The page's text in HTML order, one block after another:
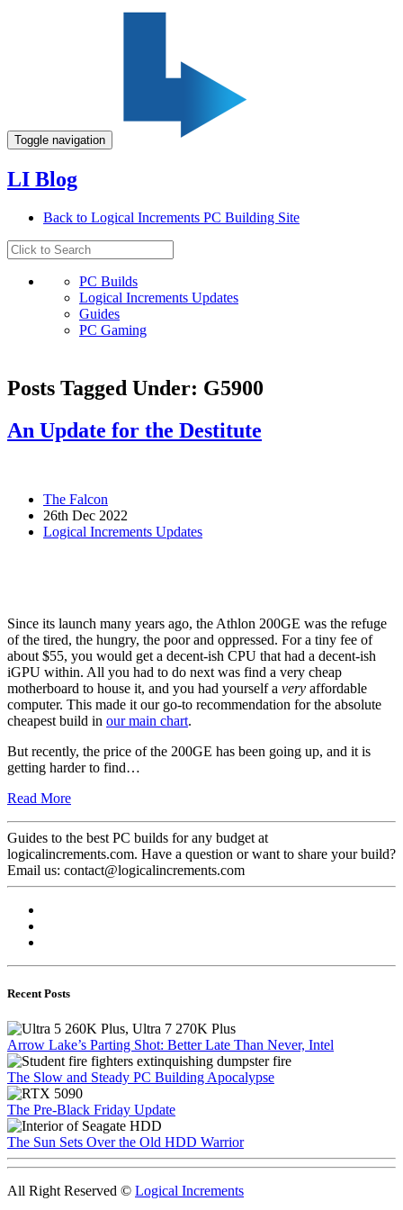
Toggle navigation
LI Blog
Back to Logical Increments PC Building Site
PC Builds
Logical Increments Updates
Guides
PC Gaming
Posts Tagged Under: G5900
An Update for the Destitute
The Falcon
26th Dec 2022
Logical Increments Updates
Since its launch many years ago, the Athlon 200GE was the refuge
of the tired, the hungry, the poor and oppressed. For a tiny fee of
about $55, you would get a decent-ish CPU that had a decent-ish
iGPU within. All you had to do next was find a very cheap
motherboard to house it, and you had yourself a very affordable
computer. This made it our go-to recommendation for the absolute
cheapest build in our main chart.
But recently, the price of the 200GE has been going up, and it is
getting harder to find…
Read More
Guides to the best PC builds for any budget at
logicalincrements.com. Have a question or want to share your build?
Email us: contact@logicalincrements.com
Recent Posts
Arrow Lake’s Parting Shot: Better Late Than Never, Intel
The Slow and Steady PC Building Apocalypse
The Pre-Black Friday Update
The Sun Sets Over the Old HDD Warrior
All Right Reserved © Logical Increments